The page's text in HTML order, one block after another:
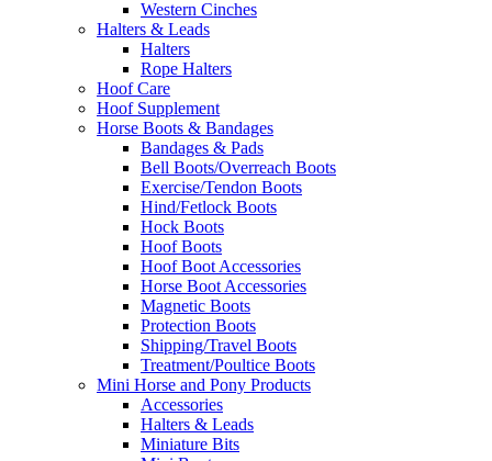
Western Cinches
Halters & Leads
Halters
Rope Halters
Hoof Care
Hoof Supplement
Horse Boots & Bandages
Bandages & Pads
Bell Boots/Overreach Boots
Exercise/Tendon Boots
Hind/Fetlock Boots
Hock Boots
Hoof Boots
Hoof Boot Accessories
Horse Boot Accessories
Magnetic Boots
Protection Boots
Shipping/Travel Boots
Treatment/Poultice Boots
Mini Horse and Pony Products
Accessories
Halters & Leads
Miniature Bits